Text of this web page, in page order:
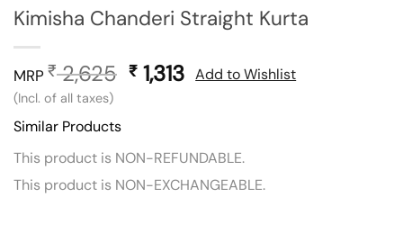
Kimisha Chanderi Straight Kurta
MRP ₹2,625 Original
₹ 1,313 Current
(Incl. of all taxes)
Add to Wishlist
Similar Products
This product is NON-REFUNDABLE.
This product is NON-EXCHANGEABLE.